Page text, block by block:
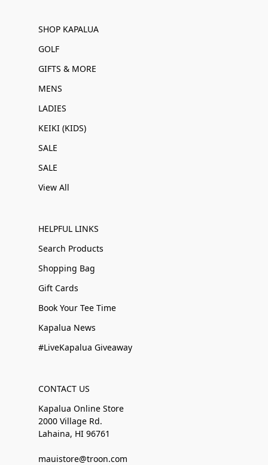
SHOP KAPALUA
GOLF
GIFTS & MORE
MENS
LADIES
KEIKI (KIDS)
SALE
SALE
View All
HELPFUL LINKS
Search Products
Shopping Bag
Gift Cards
Book Your Tee Time
Kapalua News
#LiveKapalua Giveaway
CONTACT US
Kapalua Online Store
2000 Village Rd.
Lahaina, HI 96761
mauistore@troon.com